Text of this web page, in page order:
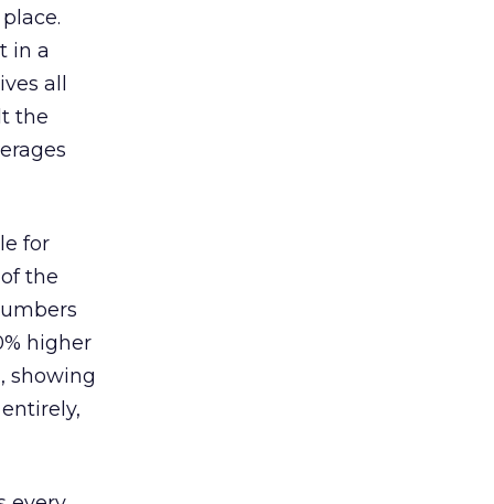
in a
all
the
for
the
higher
showing